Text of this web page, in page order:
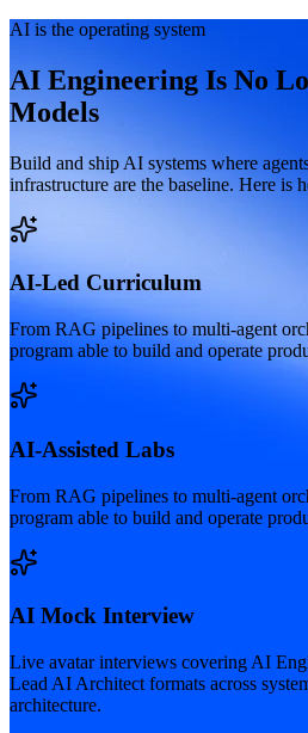
AI is the operating system
AI Engineering Is No
Models
Build and ship AI systems where
infrastructure are the baseline. Here is
AI-Led Curriculum
From RAG pipelines to multi-agent
program able to build and operate
AI-Assisted Labs
From RAG pipelines to multi-agent
program able to build and operate
AI Mock Interview
Live avatar interviews covering AI
Lead AI Architect formats across
architecture.